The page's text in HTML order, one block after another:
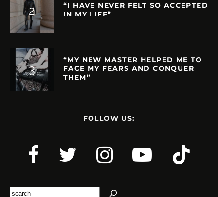
“I HAVE NEVER FELT SO ACCEPTED
IN MY LIFE”
“MY NEW MASTER HELPED ME TO
FACE MY FEARS AND CONQUER
THEM”
FOLLOW US:
Search